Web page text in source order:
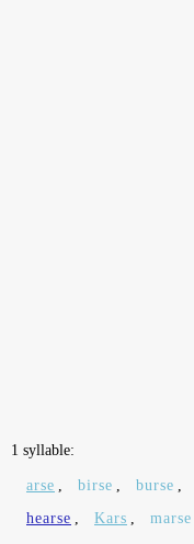
1 syllable:
arse , birse , burse ,
hearse , Kars , marse